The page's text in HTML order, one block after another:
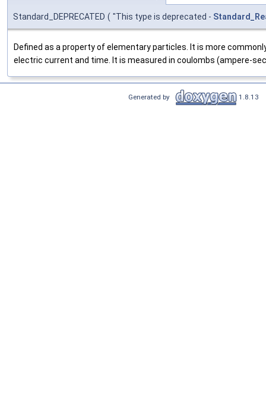
Standard_DEPRECATED ( "This type is deprecated -
Defined as a property of elementary particles. It is more
electric current and time. It is measured in coulombs (ampere-
Generated by 1.8.13